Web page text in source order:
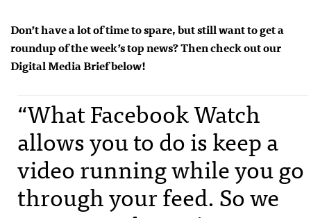
Don’t have a lot of time to spare, but still want to get a
roundup of the week’s top news? Then check out our
Digital Media Brief below!
“What Facebook Watch
allows you to do is keep a
video running while you go
through your feed. So we